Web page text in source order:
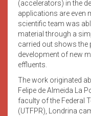
(accelerators) in the
applications are even
scientific team was
material through a
carried out shows the
development of new
effluents.
The work originated
Felipe de Almeida La
faculty of the Federal
(UTFPR), Londrina